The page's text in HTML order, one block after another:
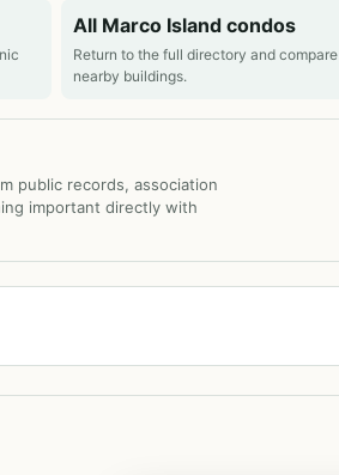
All Marco Island condos
Return to the full directory and compare
nearby buildings.
public records, association
important directly with